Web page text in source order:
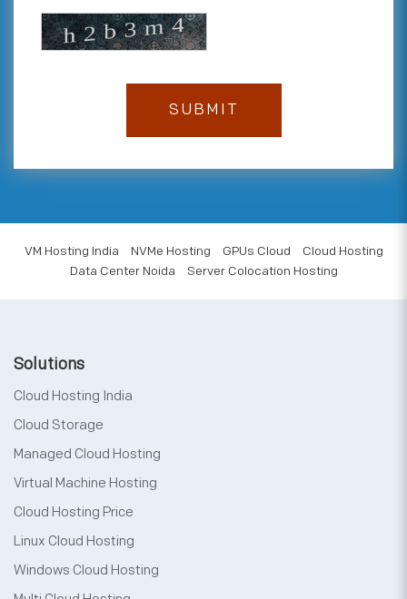
VM Hosting India NVMe Hosting GPUs Cloud
Cloud Hosting
Data Center Noida
Server Colocation Hosting
Solutions
Cloud Hosting India
Cloud Storage
Managed Cloud Hosting
Virtual Machine Hosting
Cloud Hosting Price
Linux Cloud Hosting
Windows Cloud Hosting